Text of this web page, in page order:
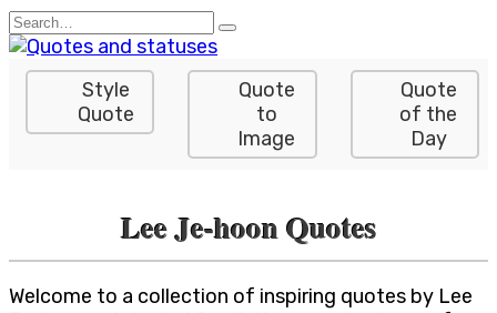
Skip
to
content
Search
for:
Style
Quote
Quote
to
Image
Quote
of the
Day
Lee Je-hoon Quotes
Welcome to a collection of inspiring quotes by Lee